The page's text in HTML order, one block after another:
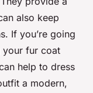
also keep
If you’re going
your fur coat
help to dress
a modern,